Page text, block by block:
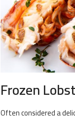
Frozen
Often considered a